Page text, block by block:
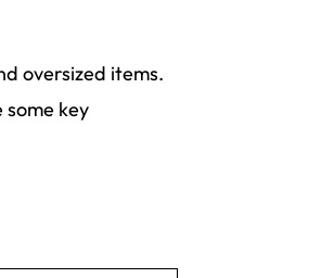
oversized items.
key